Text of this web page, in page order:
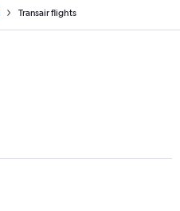
Transair flights